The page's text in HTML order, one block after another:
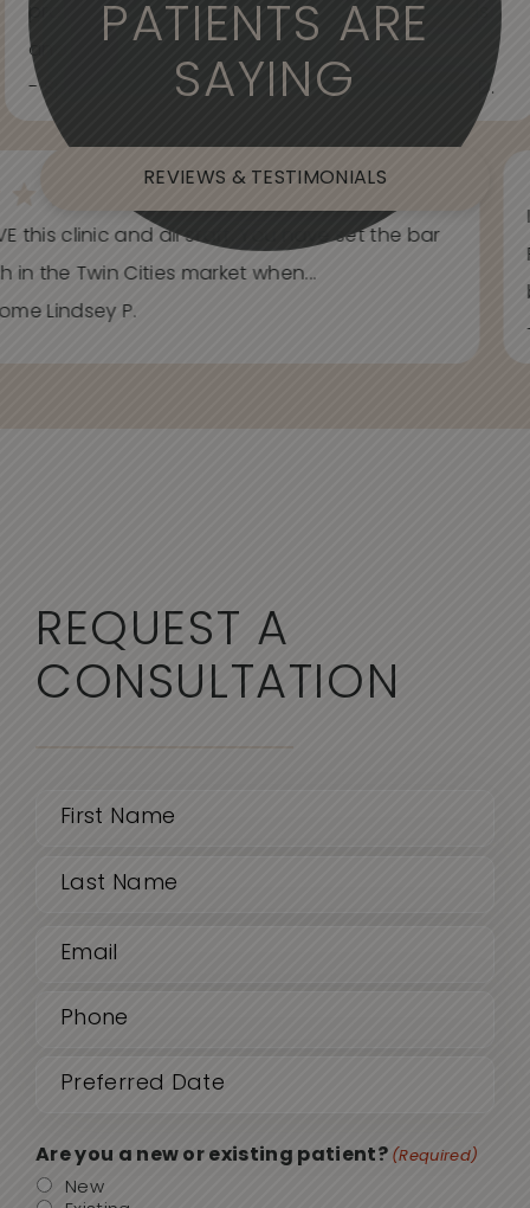
PATIENTS ARE
SAYING
REVIEWS & TESTIMONIALS
professional. Care about your wants and needs
and adjust to what works best for...
- Spider Veins Face, Body, and Under Eyes Kian D.
this clinic and all staff. You have set the bar
in the Twin Cities market when...
Lindsey P.
REQUEST A
CONSULTATION
Name
(Required)
Date
Are you a new or existing patient? (Required)
New